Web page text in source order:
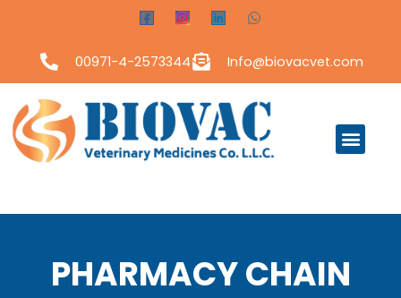
00971-4-2573344 Info@biovacvet.com
PHARMACY CHAIN